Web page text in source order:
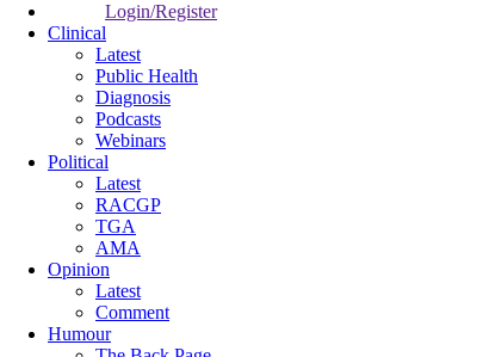
Login/Register
Clinical
Latest
Public Health
Diagnosis
Podcasts
Webinars
Political
Latest
RACGP
TGA
AMA
Opinion
Latest
Comment
Humour